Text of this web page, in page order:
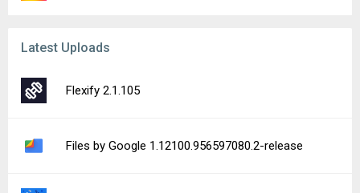
Latest Uploads
Flexify 2.1.105
Files by Google 1.12100.956597080.2-release